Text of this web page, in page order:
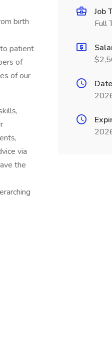
birth
patient
of
of our
via
the
Job
Full